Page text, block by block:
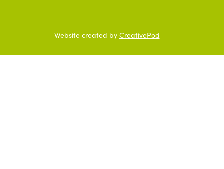
Website created by CreativePod